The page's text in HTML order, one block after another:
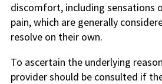
discomfort, including sensations
pain, which are generally
resolve on their own.
To ascertain the underlying
provider should be consulted if